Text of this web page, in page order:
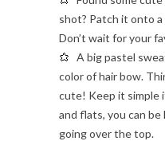
shot? Patch it onto
Don’t wait for your
A big pastel
color of hair bow.
cute! Keep it simple
and flats, you can
going over the top.